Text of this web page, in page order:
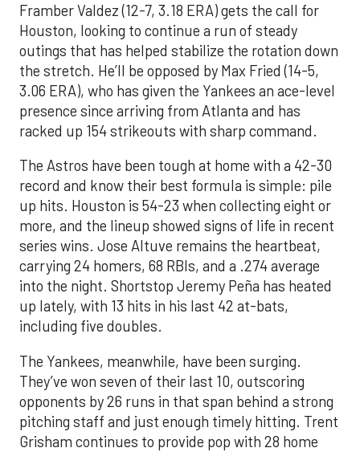
Framber Valdez (12-7, 3.18 ERA) gets the call for
Houston, looking to continue a run of steady
outings that has helped stabilize the rotation down
the stretch. He’ll be opposed by Max Fried (14-5,
3.06 ERA), who has given the Yankees an ace-level
presence since arriving from Atlanta and has
racked up 154 strikeouts with sharp command.
The Astros have been tough at home with a 42-30
record and know their best formula is simple: pile
up hits. Houston is 54-23 when collecting eight or
more, and the lineup showed signs of life in recent
series wins. Jose Altuve remains the heartbeat,
carrying 24 homers, 68 RBIs, and a .274 average
into the night. Shortstop Jeremy Peña has heated
up lately, with 13 hits in his last 42 at-bats,
including five doubles.
The Yankees, meanwhile, have been surging.
They’ve won seven of their last 10, outscoring
opponents by 26 runs in that span behind a strong
pitching staff and just enough timely hitting. Trent
Grisham continues to provide pop with 28 home